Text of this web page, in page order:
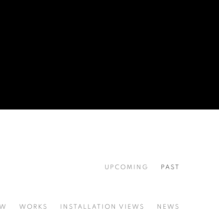
UPCOMING PAST
WORKS INSTALLATION VIEWS NEWS